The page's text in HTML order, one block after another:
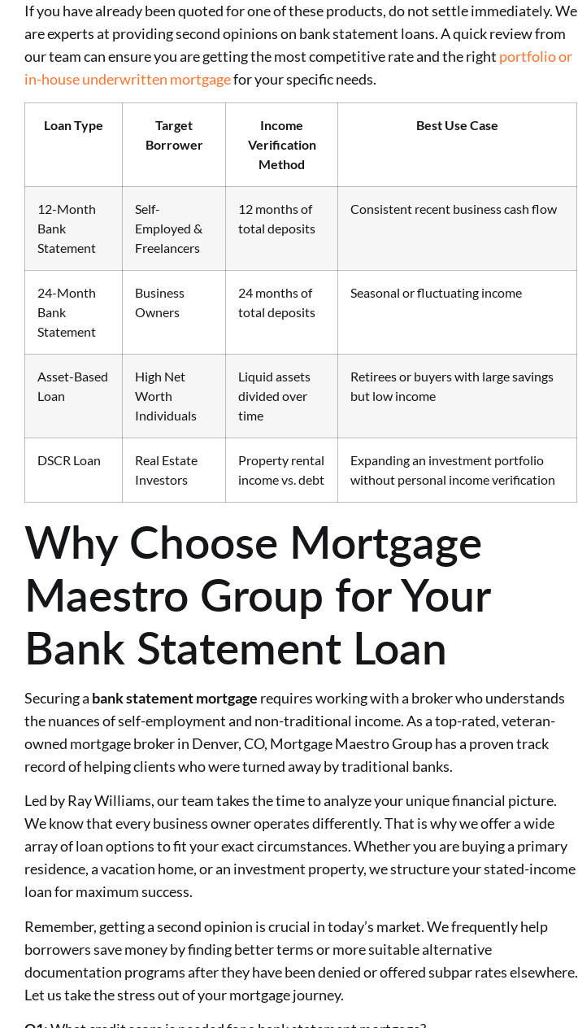
If you have already been quoted for one of these products, do not settle immediately. We
are experts at providing second opinions on bank statement loans. A quick review from
our team can ensure you are getting the most competitive rate and the right portfolio or
in-house underwritten mortgagefor your specific needs.
Loan Type
Target
Borrower
Income
Verification
Method
Best Use Case
12-Month
Bank
Statement
Self-
Employed &
Freelancers
12 months of
total deposits
Consistent recent business cash flow
24-Month
Bank
Statement
Business
Owners
24 months of
total deposits
Seasonal or fluctuating income
Asset-Based
Loan
High Net
Worth
Individuals
Liquid assets
divided over
time
Retirees or buyers with large savings
but low income
DSCR Loan
Real Estate
Investors
Property rental
income vs. debt
Expanding an investment portfolio
without personal income verification
Why Choose Mortgage
Maestro Group for Your
Bank Statement Loan
Securing a bank statement mortgage requires working with a broker who understands
the nuances of self-employment and non-traditional income. As a top-rated, veteran-
owned mortgage broker in Denver, CO, Mortgage Maestro Group has a proven track
record of helping clients who were turned away by traditional banks.
Led by Ray Williams, our team takes the time to analyze your unique financial picture.
We know that every business owner operates differently. That is why we offer a wide
array of loan options to fit your exact circumstances. Whether you are buying a primary
residence, a vacation home, or an investment property, we structure your stated-income
loan for maximum success.
Remember, getting a second opinion is crucial in today’s market. We frequently help
borrowers save money by finding better terms or more suitable alternative
documentation programs after they have been denied or offered subpar rates elsewhere.
Let us take the stress out of your mortgage journey.